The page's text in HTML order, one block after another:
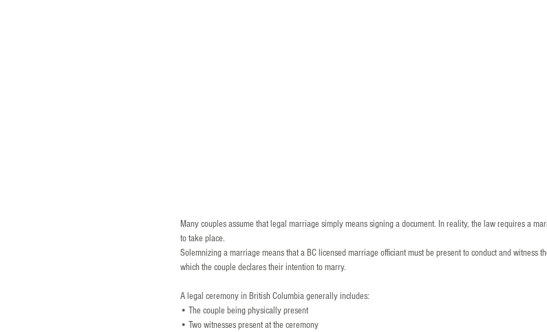
Many couples assume that legal marriage simply means signing a document. In reality, the law requires a
to take place.
Solemnizing a marriage means that a BC licensed marriage officiant must be present to conduct and witness
which the couple declares their intention to marry.
A legal ceremony in British Columbia generally includes:
• The couple being physically present
• Two witnesses present at the ceremony